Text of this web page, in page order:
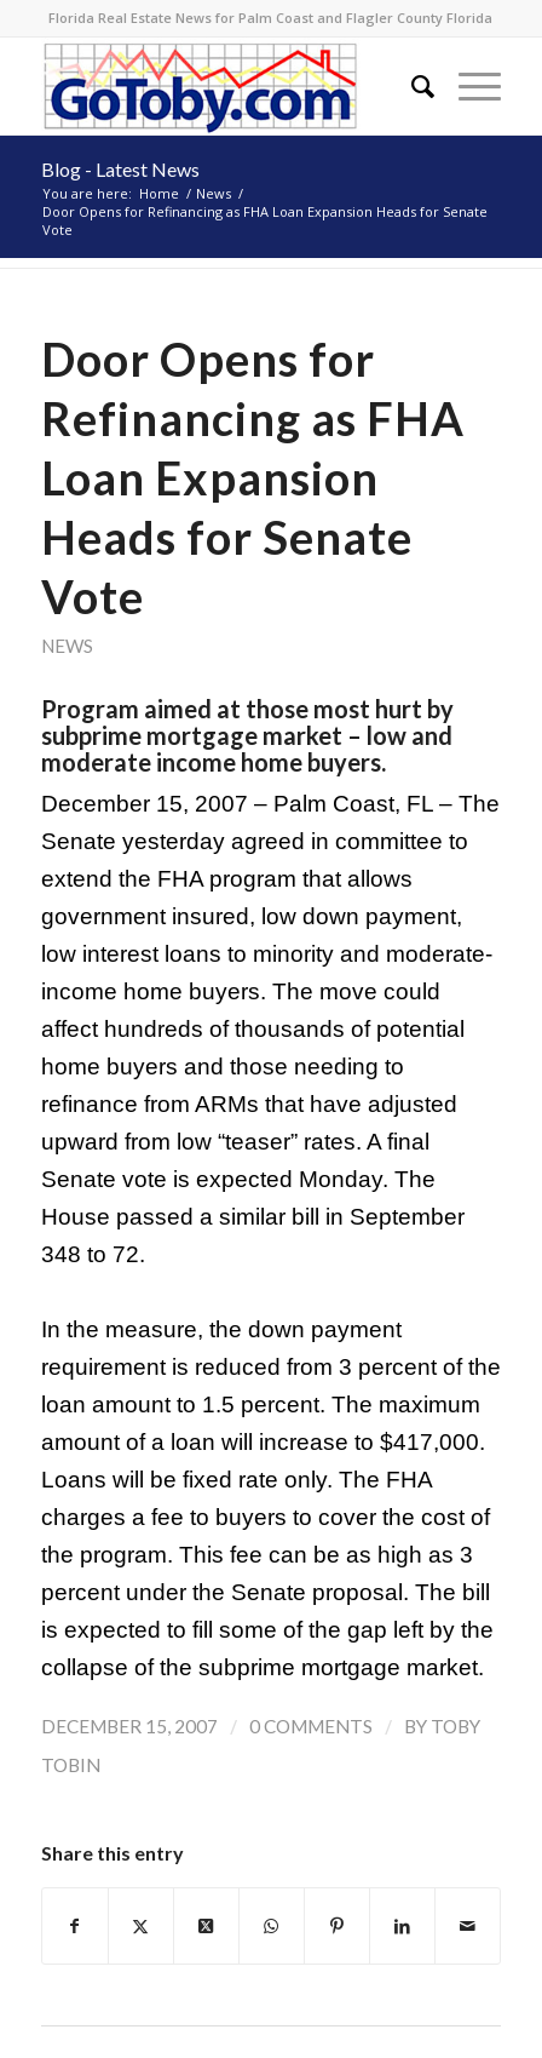
Florida Real Estate News for Palm Coast and Flagler County Florida
Blog - Latest News
You are here: Home / News /
Door Opens for Refinancing as FHA Loan Expansion Heads for Senate
Vote
Door Opens for
Refinancing as FHA
Loan Expansion
Heads for Senate
Vote
NEWS
Program aimed at those most hurt by
subprime mortgage market – low and
moderate income home buyers.
December 15, 2007 – Palm Coast, FL– The
Senate yesterday agreed in committee to
extend the FHA program that allows
government insured, low down payment,
low interest loans to minority and moderate-
income home buyers. The move could
affect hundreds of thousands of potential
home buyers and those needing to
refinance from ARMs that have adjusted
upward from low “teaser” rates. A final
Senate vote is expected Monday. The
House passed a similar bill in September
348 to 72.
In the measure, the down payment
requirement is reduced from 3 percent of the
loan amount to 1.5 percent. The maximum
amount of a loan will increase to $417,000.
Loans will be fixed rate only. The FHA
charges a fee to buyers to cover the cost of
the program. This fee can be as high as 3
percent under the Senate proposal. The bill
is expected to fill some of the gap left by the
collapse of the subprime mortgage market.
DECEMBER 15, 2007 / 0 COMMENTS / BY TOBY
TOBIN
Share this entry